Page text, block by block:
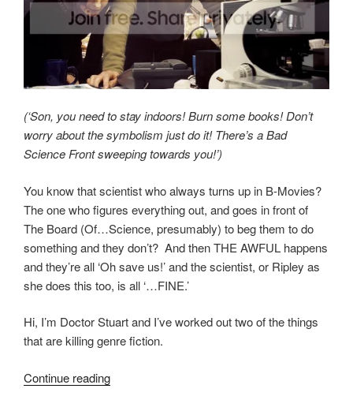
(‘Son, you need to stay indoors! Burn some books! Don’t
worry about the symbolism just do it! There’s a Bad
Science Front sweeping towards you!’)
You know that scientist who always turns up in B-Movies?
The one who figures everything out, and goes in front of
The Board (Of…Science, presumably) to beg them to do
something and they don’t? And then THE AWFUL happens
and they’re all ‘Oh save us!’ and the scientist, or Ripley as
she does this too, is all ‘…FINE.’
Hi, I’m Doctor Stuart and I’ve worked out two of the things
that are killing genre fiction.
Continue reading“Not